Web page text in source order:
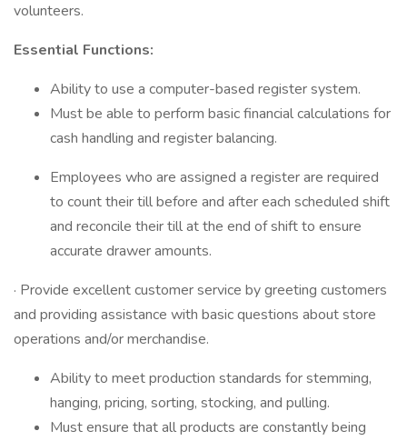
volunteers.
Essential Functions:
Ability to use a computer-based register system.
Must be able to perform basic financial calculations for
cash handling and register balancing.
Employees who are assigned a register are required
to count their till before and after each scheduled shift
and reconcile their till at the end of shift to ensure
accurate drawer amounts.
· Provide excellent customer service by greeting customers
and providing assistance with basic questions about store
operations and/or merchandise.
Ability to meet production standards for stemming,
hanging, pricing, sorting, stocking, and pulling.
Must ensure that all products are constantly being